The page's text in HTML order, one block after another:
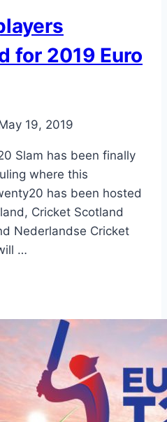
for 2019 Euro
19, 2019
Slam has been finally
where this
has been hosted
Cricket Scotland
Nederlandse Cricket
…